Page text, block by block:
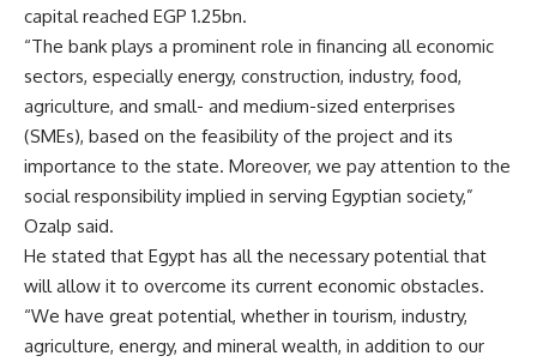
capital reached EGP 1.25bn.
“The bank plays a prominent role in financing all economic
sectors, especially energy, construction, industry, food,
agriculture, and small- and medium-sized enterprises
(SMEs), based on the feasibility of the project and its
importance to the state. Moreover, we pay attention to the
social responsibility implied in serving Egyptian society,”
Ozalp said.
He stated that Egypt has all the necessary potential that
will allow it to overcome its current economic obstacles.
“We have great potential, whether in tourism, industry,
agriculture, energy, and mineral wealth, in addition to our